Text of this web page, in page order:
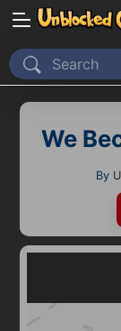
Home
2D
We
By